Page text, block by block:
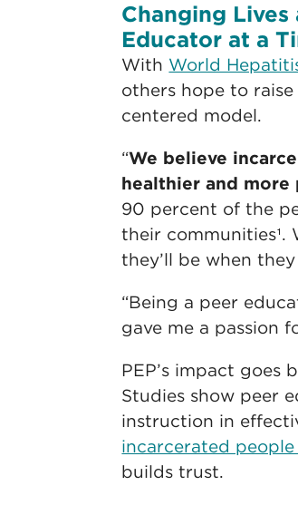
Changing
Educator at a
With World
others hope to
centered model.
“We believe
healthier and
90 percent of the
their communities¹.
they’ll be when
“Being a peer
gave me a passion
PEP’s impact goes
Studies show peer
instruction in
incarcerated
builds trust.